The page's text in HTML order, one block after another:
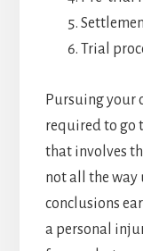
Trial
Pursuing your
required to go
that involves
not all the way
conclusions
a personal